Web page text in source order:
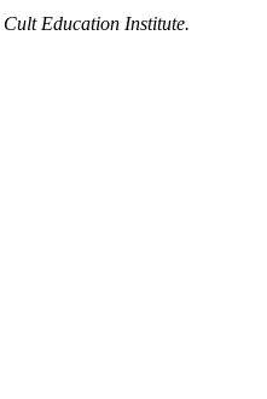
Cult Education Institute.